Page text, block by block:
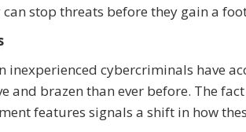
stop threats before they gain a
cybercriminals have
and brazen than ever before. The
features signals a shift in how